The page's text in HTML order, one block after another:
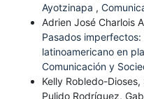
Ayotzinapa ,
Adrien José Charlois
Pasados
latinoamericano en
Comunicación y
Kelly Robledo-
Pulido Rodríguez,